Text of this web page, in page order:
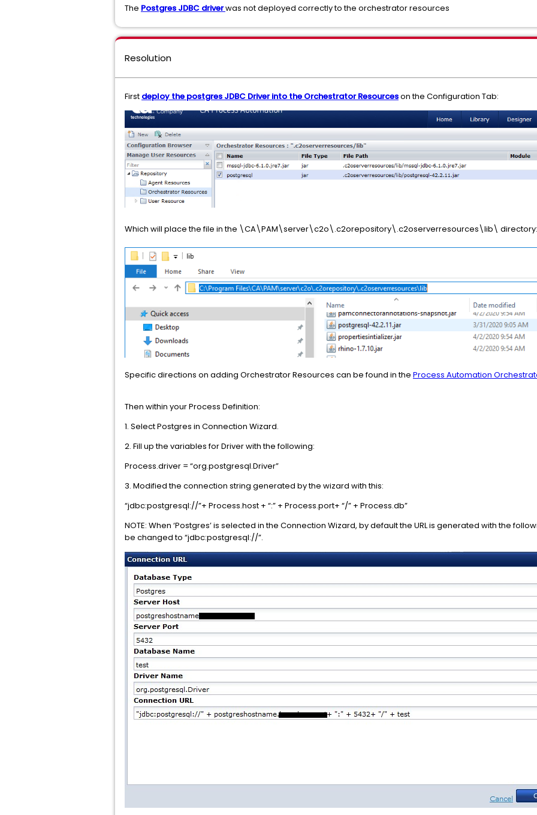
The Postgres JDBC driverwas not deployed correctly to the orchestrator resources
Resolution
First deploy the postgres JDBC Driver into the Orchestrator Resourceson the Configuration Tab:
Which will place the file in the \CA\PAM\server\c2o\.c2orepository\.c2oserverresources\lib\ directory:
Specific directions on adding Orchestrator Resources can be found in the Process Automation
Then within your Process Definition:
1. Select Postgres in Connection Wizard.
2. Fill up the variables for Driver with the following:
Process.driver = “org.postgresql.Driver”
3. Modified the connection string generated by the wizard with this:
“jdbc:postgresql://”+ Process.host + “:” + Process.port+ “/” + Process.db”
NOTE: When ‘Postgres’ is selected in the Connection Wizard, by default the URL is generated with the
be changed to “jdbc:postgresql://”.